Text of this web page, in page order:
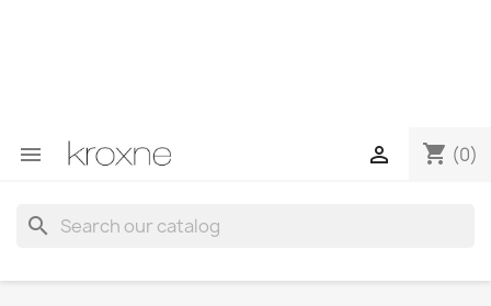
 shopping_cart (0)

search